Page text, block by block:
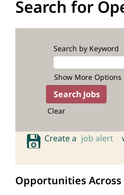
Search for
Search by Keyword
Show More Options
Clear
Create a job alert
Opportunities